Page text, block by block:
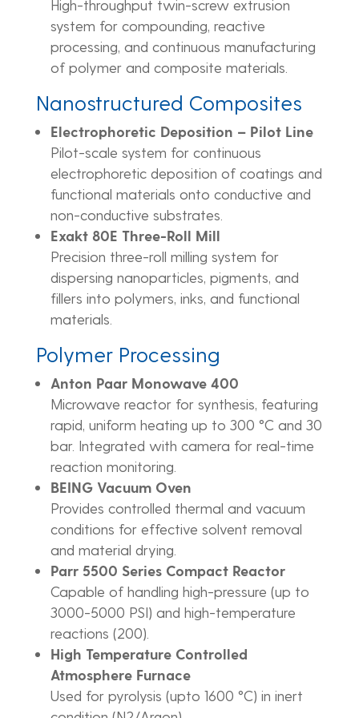
High-throughput twin-screw extrusion
system for compounding, reactive
processing, and continuous manufacturing
of polymer and composite materials.
Nanostructured Composites
Electrophoretic Deposition – Pilot Line
Pilot-scale system for continuous
electrophoretic deposition of coatings and
functional materials onto conductive and
non-conductive substrates.
Exakt 80E Three-Roll Mill
Precision three-roll milling system for
dispersing nanoparticles, pigments, and
fillers into polymers, inks, and functional
materials.
Polymer Processing
Anton Paar Monowave 400
Microwave reactor for synthesis, featuring
rapid, uniform heating up to 300 °C and 30
bar. Integrated with camera for real-time
reaction monitoring.
BEING Vacuum Oven
Provides controlled thermal and vacuum
conditions for effective solvent removal
and material drying.
Parr 5500 Series Compact Reactor
Capable of handling high-pressure (up to
3000-5000 PSI) and high-temperature
reactions (200).
High Temperature Controlled
Atmosphere Furnace
Used for pyrolysis (upto 1600 °C) in inert